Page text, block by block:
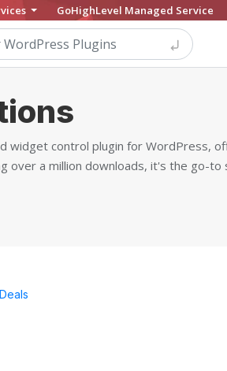
GoHighLevel Managed Service
widget control plugin for WordPress,
over a million downloads, it's the go-to
Deals